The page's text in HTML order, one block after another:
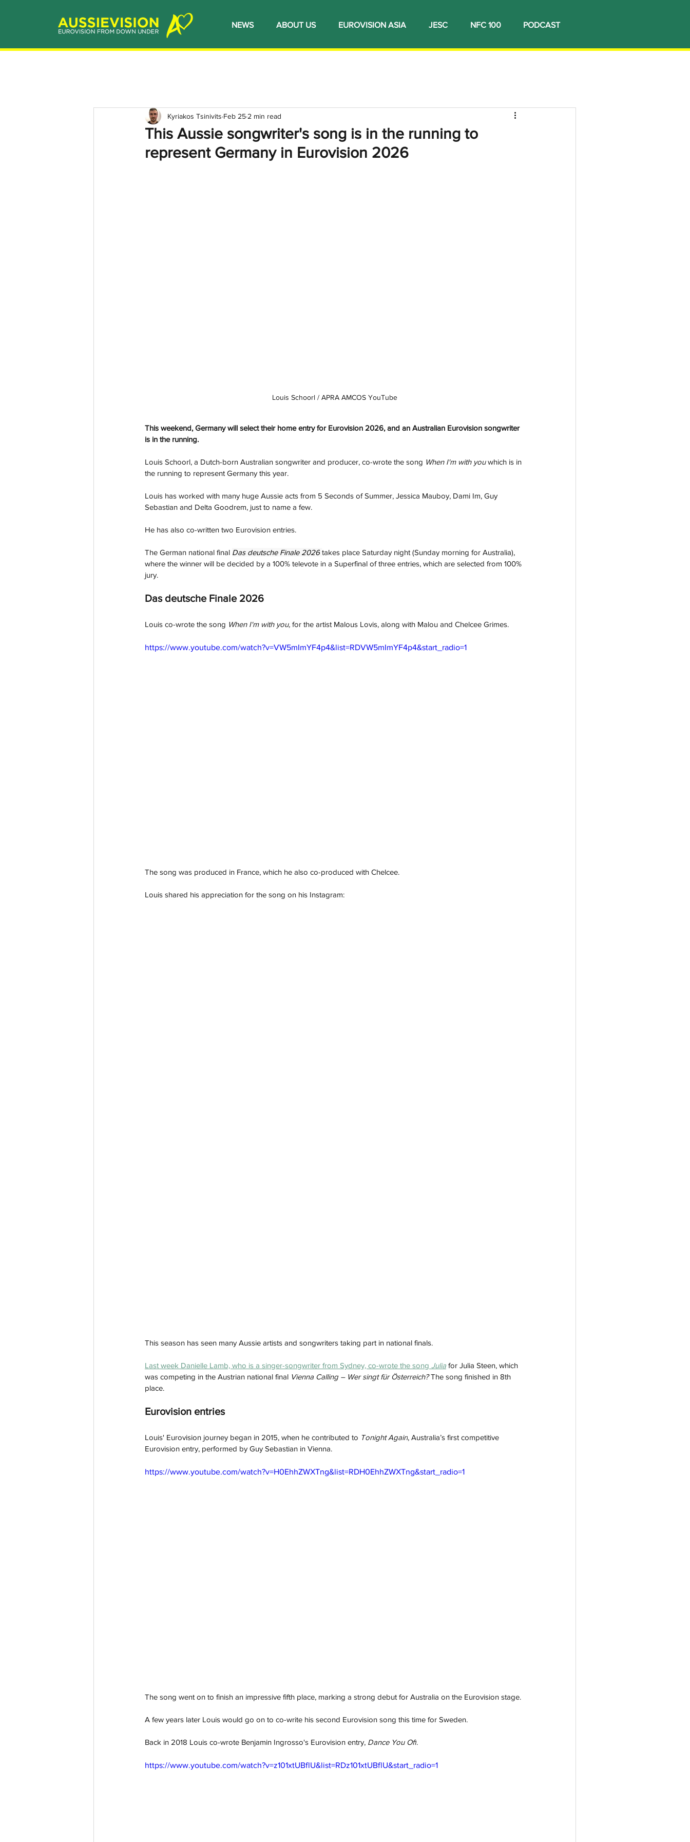
NEWS ABOUT US EUROVISION ASIA JESC NFC 100 PODCAST
This Aussie songwriter's song is in the running to
represent Germany in Eurovision 2026
Kyriakos Tsinivits Feb 25 2 min read
Louis Schoorl / APRA AMCOS YouTube
This weekend, Germany will select their home entry for Eurovision 2026, and an Australian Eurovision songwriter
is in the running.
Louis Schoorl, a Dutch-born Australian songwriter and producer, co-wrote the song When I'm with you which is in
the running to represent Germany this year.
Louis has worked with many huge Aussie acts from 5 Seconds of Summer, Jessica Mauboy, Dami Im, Guy
Sebastian and Delta Goodrem, just to name a few.
He has also co-written two Eurovision entries.
The German national final Das deutsche Finale 2026 takes place Saturday night (Sunday morning for Australia),
where the winner will be decided by a 100% televote in a Superfinal of three entries, which are selected from 100%
jury.
Das deutsche Finale 2026
Louis co-wrote the song When I'm with you, for the artist Malous Lovis, along with Malou and Chelcee Grimes.
https://www.youtube.com/watch?v=VW5mImYF4p4&list=RDVW5mImYF4p4&start_radio=1
The song was produced in France, which he also co-produced with Chelcee.
Louis shared his appreciation for the song on his Instagram:
This season has seen many Aussie artists and songwriters taking part in national finals.
Last week Danielle Lamb, who is a singer-songwriter from Sydney, co-wrote the song Julia for Julia Steen, which
was competing in the Austrian national final Vienna Calling – Wer singt für Österreich? The song finished in 8th
place.
Eurovision entries
Louis' Eurovision journey began in 2015, when he contributed to Tonight Again, Australia’s first competitive
Eurovision entry, performed by Guy Sebastian in Vienna.
https://www.youtube.com/watch?v=H0EhhZWXTng&list=RDH0EhhZWXTng&start_radio=1
The song went on to finish an impressive fifth place, marking a strong debut for Australia on the Eurovision stage.
A few years later Louis would go on to co-write his second Eurovision song this time for Sweden.
Back in 2018 Louis co-wrote Benjamin Ingrosso's Eurovision entry, Dance You Off.
https://www.youtube.com/watch?v=z101xtUBflU&list=RDz101xtUBflU&start_radio=1